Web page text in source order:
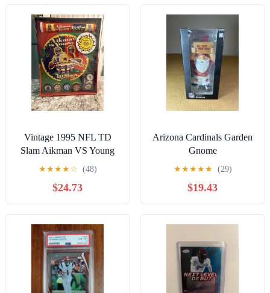
Vintage 1995 NFL TD
Slam Aikman VS Young
Milk Cap Game POGs
New Sealed Prop
★★★★☆ (48)
$24.73
Arizona Cardinals Garden
Gnome
★★★★★ (29)
$19.43